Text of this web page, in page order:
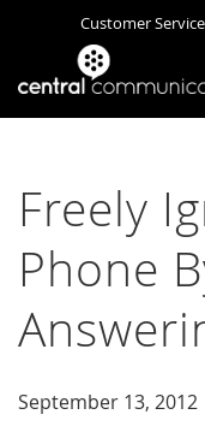
Customer
Freely
Phone
September 13, 2012